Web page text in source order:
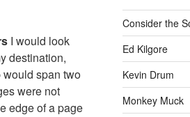
I would look
destination,
would span two
were not
edge of a page
Consider the
Ed Kilgore
Kevin Drum
Monkey Muck